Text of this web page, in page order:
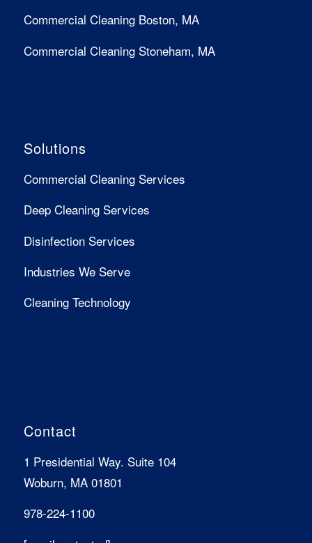
Commercial Cleaning Boston, MA
Commercial Cleaning Stoneham, MA
Solutions
Commercial Cleaning Services
Deep Cleaning Services
Disinfection Services
Industries We Serve
Cleaning Technology
Contact
1 Presidential Way. Suite 104
Woburn, MA 01801
978-224-1100